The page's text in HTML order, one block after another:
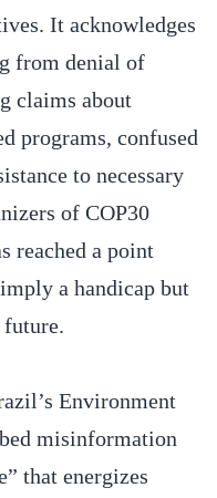
It acknowledges
from denial of
claims about
programs, confused
to necessary
of COP30
reached a point
a handicap but
future.
Environment
misinformation
that energizes